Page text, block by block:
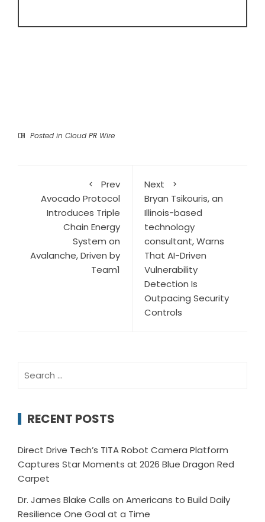
Posted in Cloud PR Wire
Prev
Avocado Protocol
Introduces Triple
Chain Energy
System on
Avalanche, Driven by
Team1
Next
Bryan Tsikouris, an
Illinois-based
technology
consultant, Warns
That AI-Driven
Vulnerability
Detection Is
Outpacing Security
Controls
for:
RECENT POSTS
Direct Drive Tech’s TITA Robot Camera Platform
Captures Star Moments at 2026 Blue Dragon Red
Carpet
Dr. James Blake Calls on Americans to Build Daily
Resilience One Goal at a Time